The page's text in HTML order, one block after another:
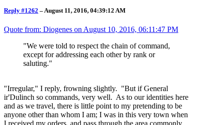
Reply #1262 – August 11, 2016, 04:39:12 AM
Quote from: Diogenes on August 10, 2016, 06:11:47 PM
"We were told to respect the chain of command,
except for addressing each other by rank or
saluting."
"Irregular," I reply, frowning slightly. "But if General
ir'Dulinch so commands, very well. As to our identities here
and as we travel, there is little point to my pretending to be
anyone other than whom I am; I was in this very town when
I received my orders, and pass through the area commonly